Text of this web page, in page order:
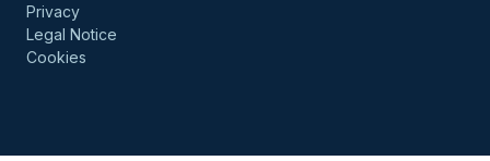
Privacy
Legal Notice
Cookies